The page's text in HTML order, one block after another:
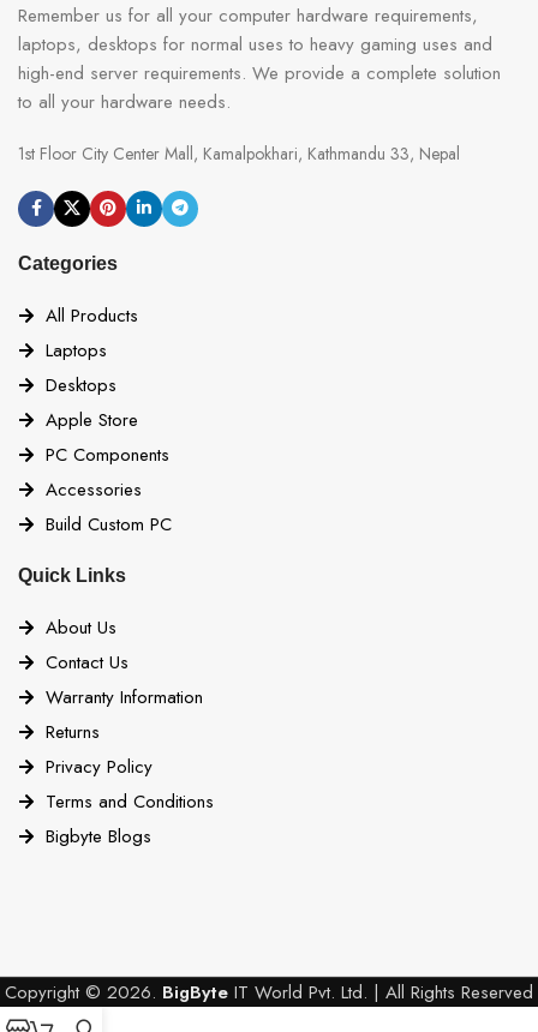
Remember us for all your computer hardware requirements,
laptops, desktops for normal uses to heavy gaming uses and
high-end server requirements. We provide a complete solution
to all your hardware needs.
1st Floor City Center Mall, Kamalpokhari, Kathmandu 33, Nepal
Categories
All Products
Laptops
Desktops
Apple Store
PC Components
Accessories
Build Custom PC
Quick Links
About Us
Contact Us
Warranty Information
Returns
Privacy Policy
Terms and Conditions
Bigbyte Blogs
Copyright © 2026. BigByte IT World Pvt. Ltd. | All Rights Reserved